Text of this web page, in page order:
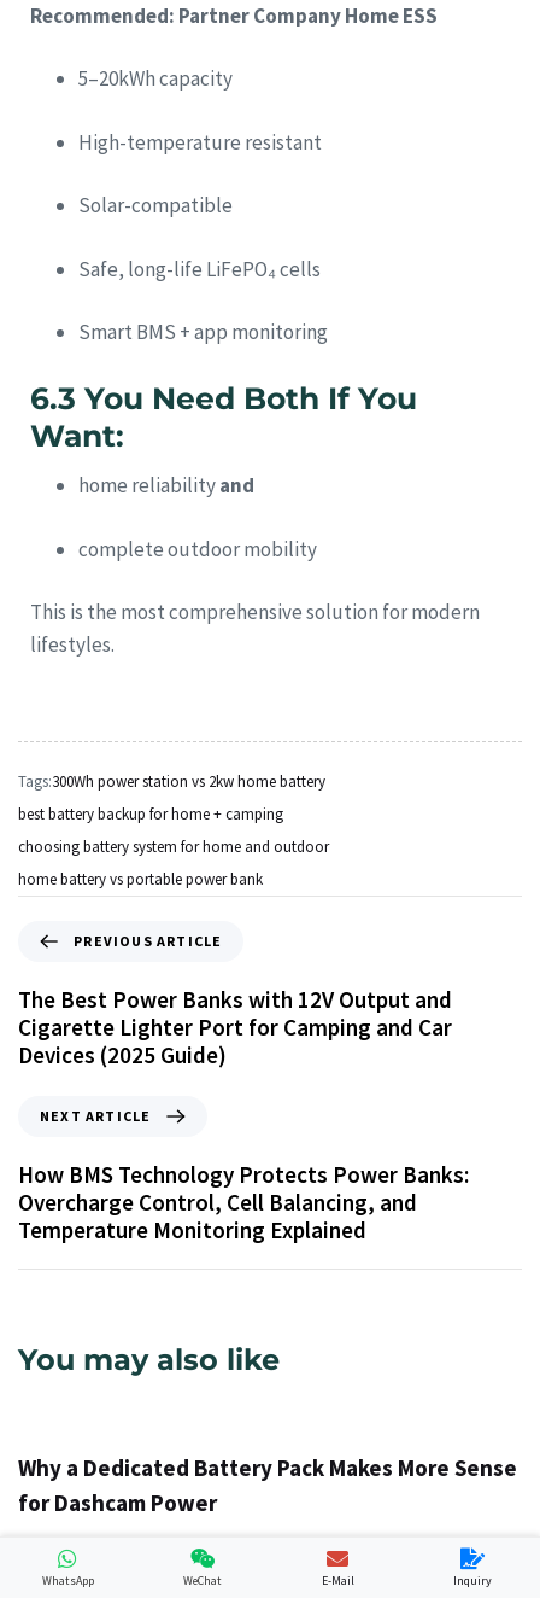
Recommended: Partner Company Home ESS
5–20kWh capacity
High-temperature resistant
Solar-compatible
Safe, long-life LiFePO₄ cells
Smart BMS + app monitoring
6.3 You Need Both If You
Want:
home reliabilityand
complete outdoor mobility
This is the most comprehensive solution for modern
lifestyles.
Tags:300Wh power station vs 2kw home battery
best battery backup for home + camping
choosing battery system for home and outdoor
home battery vs portable power bank
PREVIOUS ARTICLE
The Best Power Banks with 12V Output and
Cigarette Lighter Port for Camping and Car
Devices (2025 Guide)
NEXT ARTICLE
How BMS Technology Protects Power Banks:
Overcharge Control, Cell Balancing, and
Temperature Monitoring Explained
You may also like
Why a Dedicated Battery Pack Makes More Sense
for Dashcam Power
WhatsApp WeChat E-Mail Inquiry